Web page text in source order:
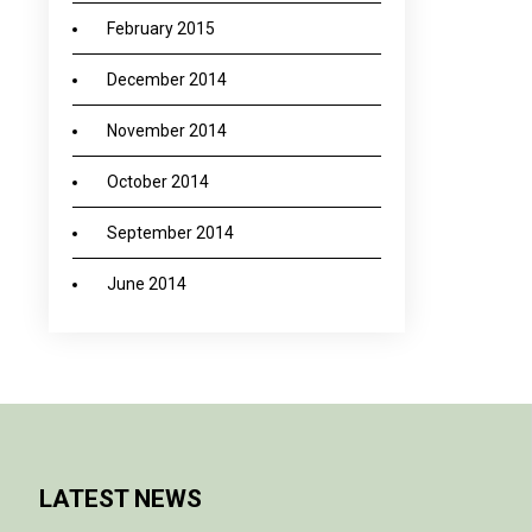
February 2015
December 2014
November 2014
October 2014
September 2014
June 2014
LATEST NEWS